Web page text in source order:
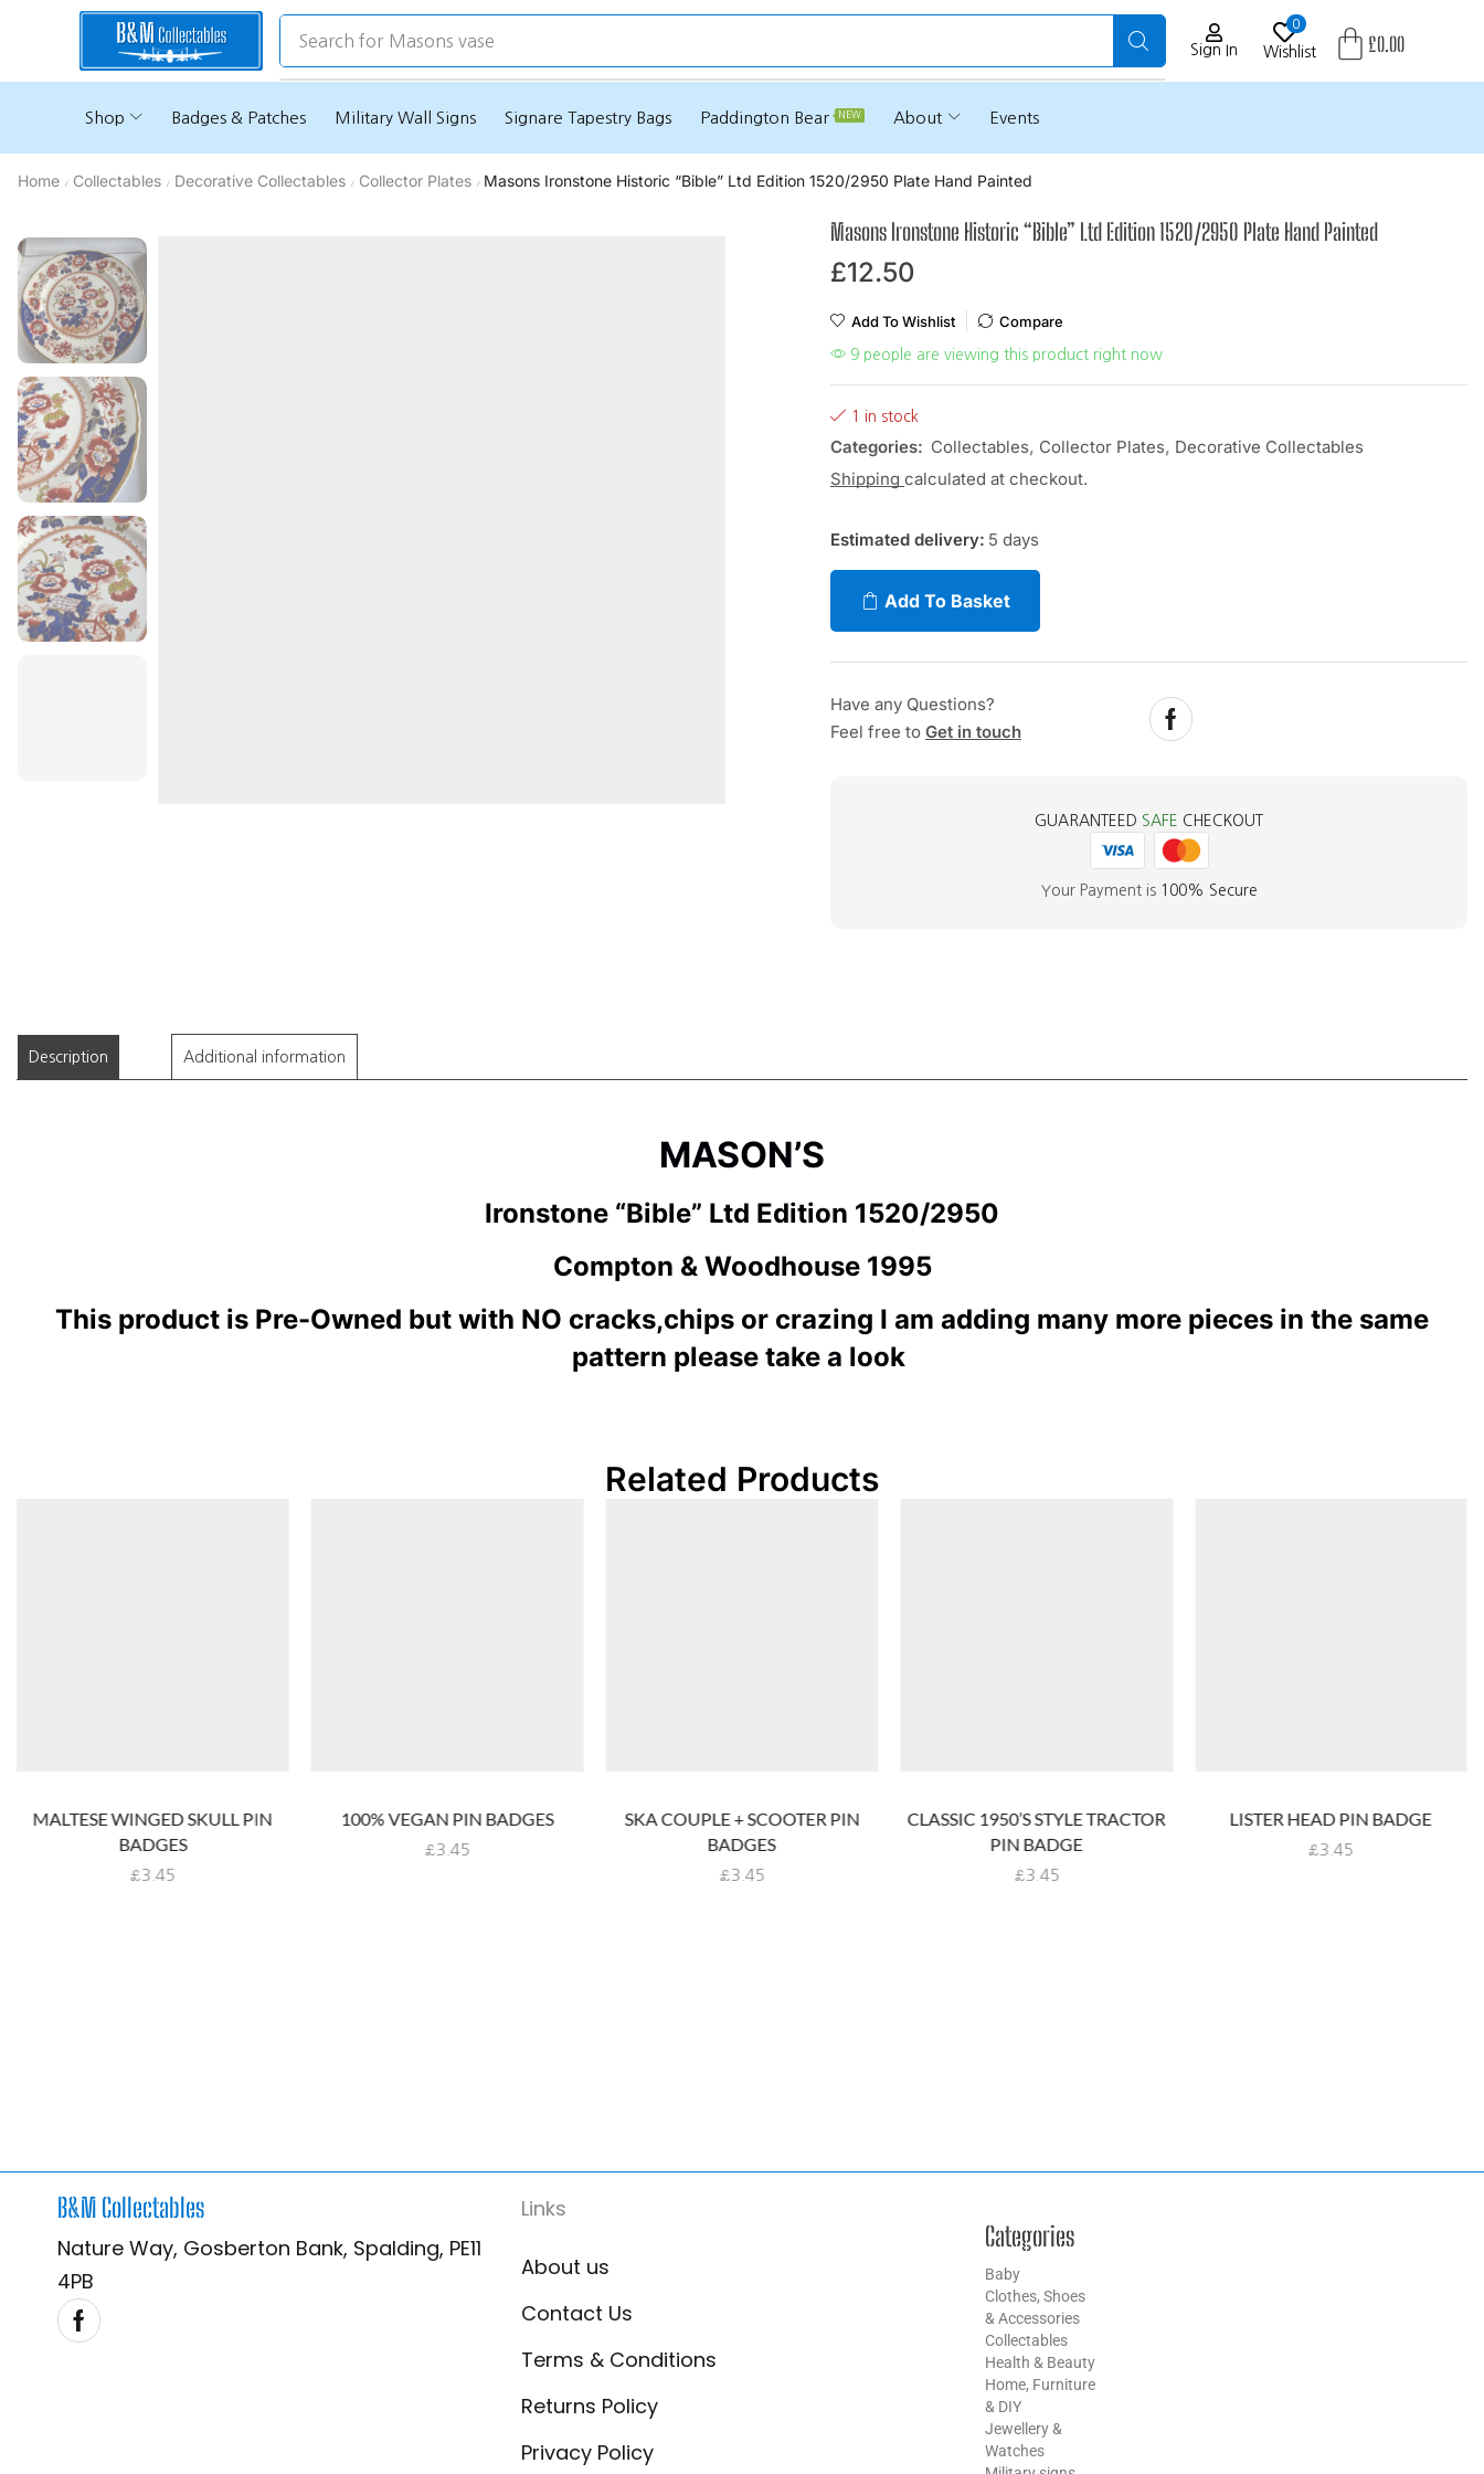
Search for Masons vase
Sign In
0
Wishlist £0.00
Shop Badges & Patches Military Wall Signs Signare Tapestry Bags Paddington Bear NEW About Events
Home / Collectables / Decorative Collectables / Collector Plates / Masons Ironstone Historic “Bible” Ltd Edition 1520/2950 Plate Hand Painted
Masons Ironstone Historic “Bible” Ltd Edition 1520/2950 Plate Hand Painted
£12.50
Add To Wishlist Compare
9 people are viewing this product right now
1 in stock
Categories: Collectables, Collector Plates, Decorative Collectables
Shipping calculated at checkout.
Estimated delivery: 5 days
Add To Basket
Have any Questions?
Feel free to Get in touch
GUARANTEED SAFE CHECKOUT
Your Payment is 100% Secure
Description Additional information
MASON’S
Ironstone “Bible” Ltd Edition 1520/2950
Compton & Woodhouse 1995
This product is Pre-Owned but with NO cracks,chips or crazing I am adding many more pieces in the same
pattern please take a look
Related Products
MALTESE WINGED SKULL PIN
BADGES
£3.45
100% VEGAN PIN BADGES
£3.45
SKA COUPLE + SCOOTER PIN
BADGES
£3.45
CLASSIC 1950’S STYLE TRACTOR
PIN BADGE
£3.45
LISTER HEAD PIN BADGE
£3.45
B&M Collectables
Nature Way, Gosberton Bank, Spalding, PE11
4PB
Links
About us
Contact Us
Terms & Conditions
Returns Policy
Privacy Policy
Categories
Baby
Clothes, Shoes
& Accessories
Collectables
Health & Beauty
Home, Furniture
& DIY
Jewellery &
Watches